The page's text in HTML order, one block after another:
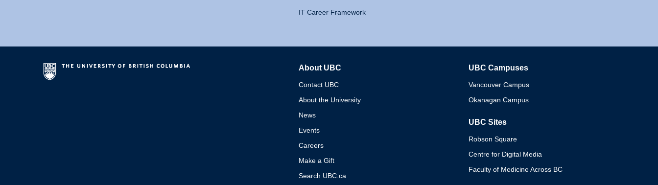
IT Career Framework
About UBC
Contact UBC
About the University
News
Events
Careers
Make a Gift
Search UBC.ca
UBC Campuses
Vancouver Campus
Okanagan Campus
UBC Sites
Robson Square
Centre for Digital Media
Faculty of Medicine Across BC